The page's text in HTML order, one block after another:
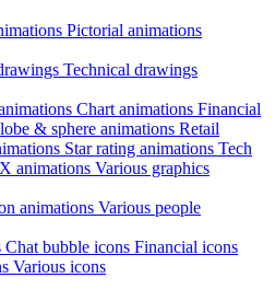
Pictorial animations
Technical drawings
Chart animations Financial
& sphere animations Retail
Star rating animations Tech
animations Various graphics
animations Various people
Chat bubble icons Financial icons
Various icons